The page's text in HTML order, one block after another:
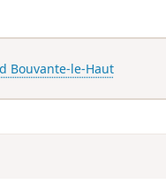
Bouvante-le-Haut